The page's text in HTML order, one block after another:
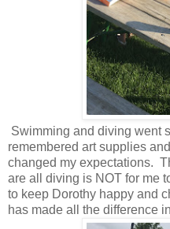
Swimming and diving went
remembered art supplies
changed my expectations.
are all diving is NOT for me
to keep Dorothy happy and
has made all the difference